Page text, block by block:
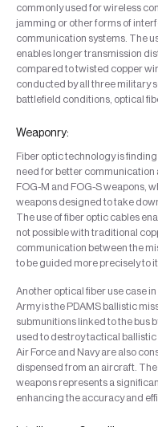
commonly used for wireless
jamming or other forms of
communication systems. The
enables longer transmission
compared to twisted copper
conducted by all three military
battlefield conditions, optical
Weaponry:
Fiber optic technology is
need for better
FOG-M and FOG-S weapons,
weapons designed to take
The use of fiber optic cables
not possible with traditional
communication between the
to be guided more precisely to
Another optical fiber use case
Army is the PDAMS ballistic
submunitions linked to the bus
used to destroy tactical
Air Force and Navy are also
dispensed from an aircraft.
weapons represents a
enhancing the accuracy and